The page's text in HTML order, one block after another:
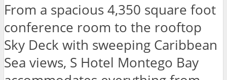
From a spacious 4,350 square foot
conference room to the rooftop
Sky Deck with sweeping Caribbean
Sea views, S Hotel Montego Bay